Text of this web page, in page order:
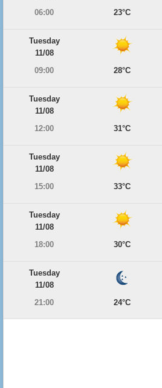
06:00
23°C
Tuesday
11/08
09:00
28°C
Tuesday
11/08
12:00
31°C
Tuesday
11/08
15:00
33°C
Tuesday
11/08
18:00
30°C
Tuesday
11/08
21:00
24°C